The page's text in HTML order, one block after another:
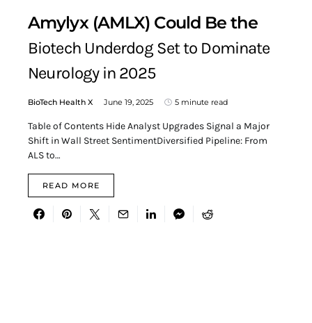
Amylyx (AMLX) Could Be the
Biotech Underdog Set to Dominate
Neurology in 2025
BioTech Health X June 19, 2025 5 minute read
Table of Contents Hide Analyst Upgrades Signal a Major
Shift in Wall Street SentimentDiversified Pipeline: From
ALS to…
READ MORE